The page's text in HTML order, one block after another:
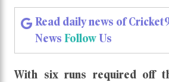
Read daily news of
News FollowUs
With six runs required off